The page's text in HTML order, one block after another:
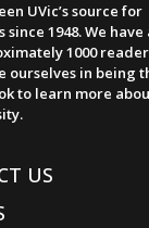
UVic’s source for
1948. We have
1000
ourselves in being
to learn more
US